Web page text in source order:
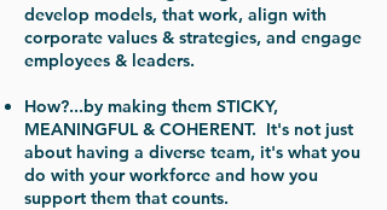
develop models, that work, align with
corporate values & strategies, and engage
employees & leaders.
How?...by making them STICKY,
MEANINGFUL & COHERENT. It's not just
about having a diverse team, it's what you
do with your workforce and how you
support them that counts.